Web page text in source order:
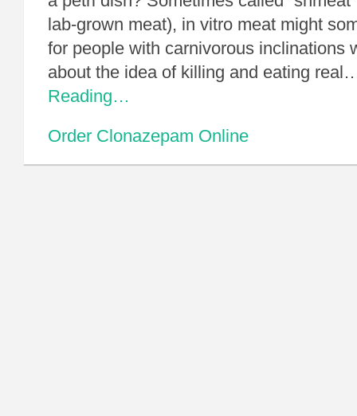
lab-grown meat), in vitro meat might
for people with carnivorous inclinations
about the idea of killing and eating
Reading…
Order Clonazepam Online